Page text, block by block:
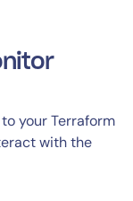
your Terraform
with the